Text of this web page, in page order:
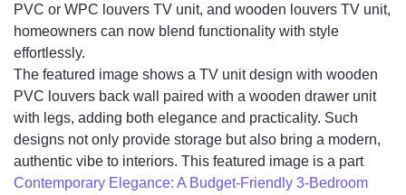
PVC or WPC louvers TV unit, and wooden louvers TV unit,
homeowners can now blend functionality with style
effortlessly.
The featured image shows a TV unit design with wooden
PVC louvers back wall paired with a wooden drawer unit
with legs, adding both elegance and practicality. Such
designs not only provide storage but also bring a modern,
authentic vibe to interiors. This featured image is a part
Contemporary Elegance: A Budget-Friendly 3-Bedroom